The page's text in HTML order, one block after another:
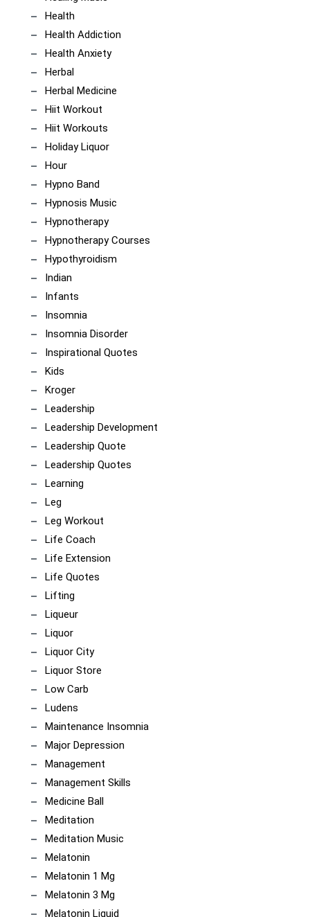
Health
Health Addiction
Health Anxiety
Herbal
Herbal Medicine
Hiit Workout
Hiit Workouts
Holiday Liquor
Hour
Hypno Band
Hypnosis Music
Hypnotherapy
Hypnotherapy Courses
Hypothyroidism
Indian
Infants
Insomnia
Insomnia Disorder
Inspirational Quotes
Kids
Kroger
Leadership
Leadership Development
Leadership Quote
Leadership Quotes
Learning
Leg
Leg Workout
Life Coach
Life Extension
Life Quotes
Lifting
Liqueur
Liquor
Liquor City
Liquor Store
Low Carb
Ludens
Maintenance Insomnia
Major Depression
Management
Management Skills
Medicine Ball
Meditation
Meditation Music
Melatonin
Melatonin 1 Mg
Melatonin 3 Mg
Melatonin Liquid